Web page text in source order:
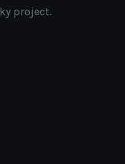
project.